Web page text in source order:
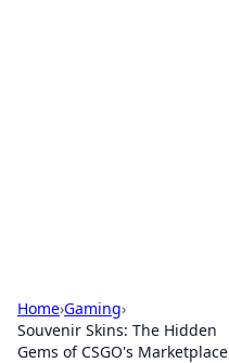
Home›Gaming›
Souvenir Skins: The Hidden
Gems of CSGO's Marketplace